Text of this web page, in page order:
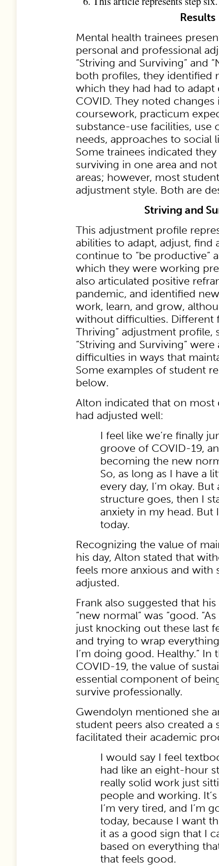
Results
Mental health trainees
personal and professional
“Striving and Surviving” and
both profiles, they identified
which they had had to
COVID. They noted changes
coursework, practicum
substance-use facilities, use
needs, approaches to social
Some trainees indicated
surviving in one area and
areas; however, most
adjustment style. Both are
Striving and
This adjustment profile
abilities to adapt, adjust, find
continue to “be productive”
which they were working
also articulated positive
pandemic, and identified
work, learn, and grow,
without difficulties. Different
Thriving” adjustment profile,
“Striving and Surviving”
difficulties in ways that
Some examples of student
below.
Alton indicated that on most
had adjusted well:
I feel like we’re finally
groove of COVID-19,
becoming the new
So, as long as I have a
every day, I’m okay.
structure goes, then I
anxiety in my head. But
today.
Recognizing the value of
his day, Alton stated that
feels more anxious and with
adjusted.
Frank also suggested that
“new normal” was “good.
just knocking out these last
and trying to wrap
I’m doing good. Healthy.”
COVID-19, the value of
essential component of
survive professionally.
Gwendolyn mentioned she
student peers also created a
facilitated their academic
I would say I feel
had like an eight-hour
really solid work just
people and working.
I’m very tired, and I’m
today, because I want
it as a good sign that I
based on everything
that feels good.